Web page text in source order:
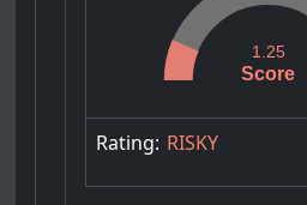
Score
1.25
Rating: RISKY